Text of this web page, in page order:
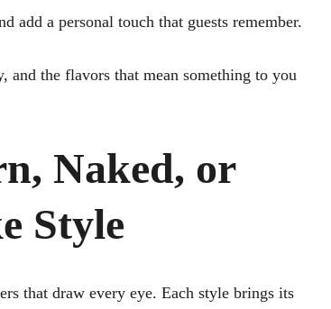
add a personal touch that guests remember.
the flavors that mean something to you
Naked, or
Style
that draw every eye. Each style brings its